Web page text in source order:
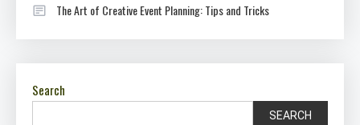
The Art of Creative Event Planning: Tips and Tricks
Search
SEARCH